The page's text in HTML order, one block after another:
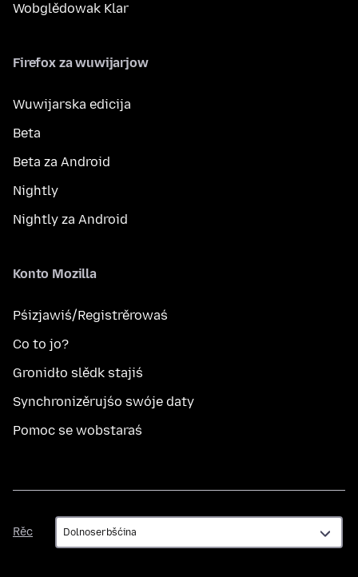
Wobglědowak Klar
Firefox za wuwijarjow
Wuwijarska edicija
Beta
Beta za Android
Nightly
Nightly za Android
Konto Mozilla
Pśizjawiś/Registrěrowaś
Co to jo?
Gronidło slědk stajiś
Synchronizěrujśo swóje daty
Pomoc se wobstaraś
Rěc
Rěc